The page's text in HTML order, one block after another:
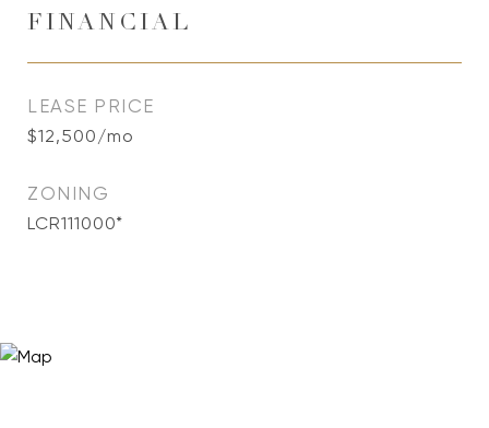
FINANCIAL
LEASE PRICE
$12,500/mo
ZONING
LCR111000*